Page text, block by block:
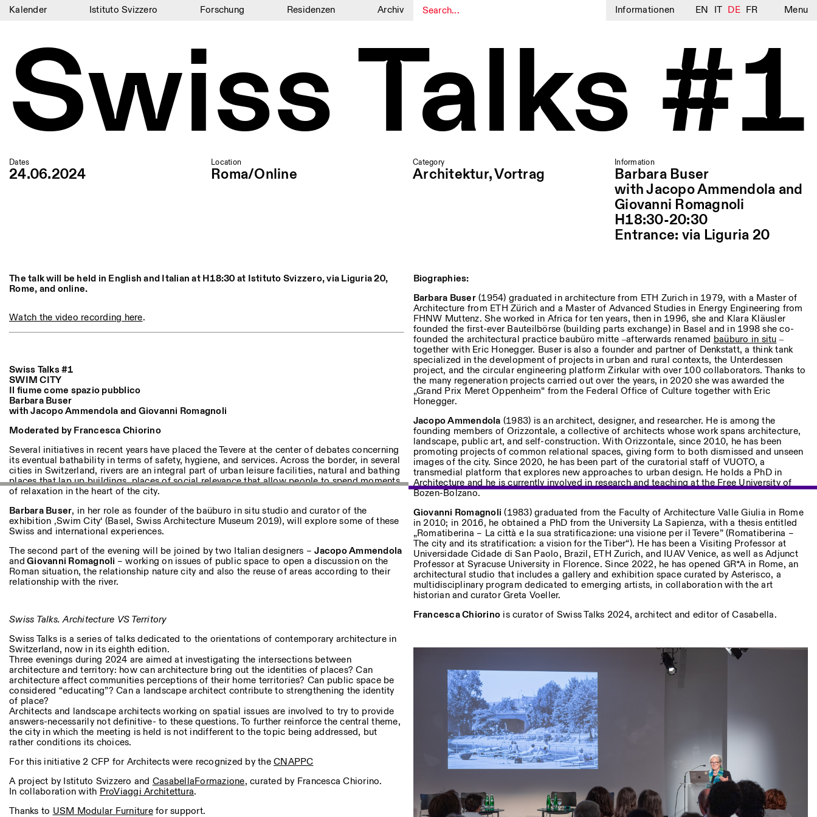
Kalender Istituto Svizzero Forschung Residenzen Archiv Informationen EN IT DE FR Menu
Kalender
Istituto Svizzero
Forschung
Residenzen
Blog
Andere Tätigkeiten
Melden Sie sich für unseren Newsletter an, damit Sie stets auf dem Laufenden über unsere
Veranstaltungen sind
Facebook Instagram
Swiss Talks #1
Dates
24.06.2024
Location
Roma/Online
Category
Architektur, Vortrag
Information
Barbara Buser
with Jacopo Ammendola and
Giovanni Romagnoli
H18:30-20:30
Entrance: via Liguria 20
The talk will be held in English and Italian at H18:30 at Istituto Svizzero, via Liguria 20,
Rome, and online.
Watch the video recording here.
Swiss Talks #1
SWIM CITY
Il fiume come spazio pubblico
Barbara Buser
with Jacopo Ammendola and Giovanni Romagnoli
Moderated by Francesca Chiorino
Several initiatives in recent years have placed the Tevere at the center of debates concerning
its eventual bathability in terms of safety, hygiene, and services. Across the border, in several
cities in Switzerland, rivers are an integral part of urban leisure facilities, natural and bathing
places that lap up buildings, places of social relevance that allow people to spend moments
of relaxation in the heart of the city.
Barbara Buser, in her role as founder of the baüburo in situ studio and curator of the
exhibition ‚Swim City‘ (Basel, Swiss Architecture Museum 2019), will explore some of these
Swiss and international experiences.
The second part of the evening will be joined by two Italian designers –Jacopo Ammendola
and Giovanni Romagnoli – working on issues of public space to open a discussion on the
Roman situation, the relationship nature city and also the reuse of areas according to their
relationship with the river.
Swiss Talks. Architecture VS Territory
Swiss Talks is a series of talks dedicated to the orientations of contemporary architecture in
Switzerland, now in its eighth edition.
Three evenings during 2024 are aimed at investigating the intersections between
architecture and territory: how can architecture bring out the identities of places? Can
architecture affect communities perceptions of their home territories? Can public space be
considered “educating”? Can a landscape architect contribute to strengthening the identity
of place?
Architects and landscape architects working on spatial issues are involved to try to provide
answers-necessarily not definitive- to these questions. To further reinforce the central theme,
the city in which the meeting is held is not indifferent to the topic being addressed, but
rather conditions its choices.
For this initiative 2 CFP for Architects were recognized by the CNAPPC
A project by Istituto Svizzero and CasabellaFormazione, curated by Francesca Chiorino.
In collaboration with ProViaggi Architettura.
Thanks to USM Modular Furniturefor support.
Biographies:
Barbara Buser(1954) graduated in architecture from ETH Zurich in 1979, with a Master of
Architecture from ETH Zürich and a Master of Advanced Studies in Energy Engineering from
FHNW Muttenz. She worked in Africa for ten years, then in 1996, she and Klara Kläusler
founded the first-ever Bauteilbörse (building parts exchange) in Basel and in 1998 she co-
founded the architectural practice baubüro mitte ‒afterwards renamed baüburo in situ ‒
together with Eric Honegger. Buser is also a founder and partner of Denkstatt, a think tank
specialized in the development of projects in urban and rural contexts, the Unterdessen
project, and the circular engineering platform Zirkular with over 100 collaborators. Thanks to
the many regeneration projects carried out over the years, in 2020 she was awarded the
„Grand Prix Meret Oppenheim“ from the Federal Office of Culture together with Eric
Honegger.
Jacopo Ammendola (1983) is an architect, designer, and researcher. He is among the
founding members of Orizzontale, a collective of architects whose work spans architecture,
landscape, public art, and self-construction. With Orizzontale, since 2010, he has been
promoting projects of common relational spaces, giving form to both dismissed and unseen
images of the city. Since 2020, he has been part of the curatorial staff of VUOTO, a
transmedial platform that explores new approaches to urban design. He holds a PhD in
Architecture and he is currently involved in research and teaching at the Free University of
Bozen-Bolzano.
Giovanni Romagnoli (1983) graduated from the Faculty of Architecture Valle Giulia in Rome
in 2010; in 2016, he obtained a PhD from the University La Sapienza, with a thesis entitled
„Romatiberina – La città e la sua stratificazione: una visione per il Tevere” (Romatiberina –
The city and its stratification: a vision for the Tiber“). He has been a Visiting Professor at
Universidade Cidade di San Paolo, Brazil, ETH Zurich, and IUAV Venice, as well as Adjunct
Professor at Syracuse University in Florence. Since 2022, he has opened GR*A in Rome, an
architectural studio that includes a gallery and exhibition space curated by Asterisco, a
multidisciplinary program dedicated to emerging artists, in collaboration with the art
historian and curator Greta Voeller.
Francesca Chiorino is curator of Swiss Talks 2024, architect and editor of Casabella.